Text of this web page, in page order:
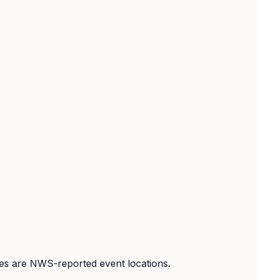
are NWS-reported event locations.